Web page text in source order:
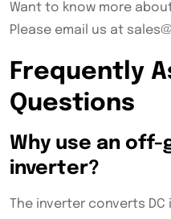
Want to know more
Please email us at
Frequently
Questions
Why use an
inverter?
The inverter converts